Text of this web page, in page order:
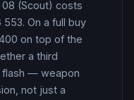
08 (Scout) costs
553. On a full buy
on top of the
a third
flash — weapon
not just a